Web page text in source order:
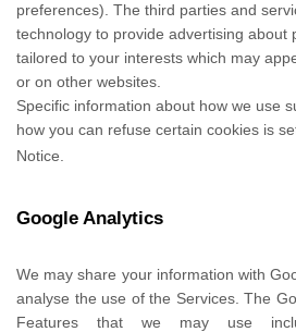
preferences). The third parties and
technology to provide advertising about
tailored to your interests which may
or on other websites.
Specific information about how we use
how you can refuse certain cookies is
Notice
Google Analytics
We may share your information with
analyse the use of the Services. The
Features that we may use